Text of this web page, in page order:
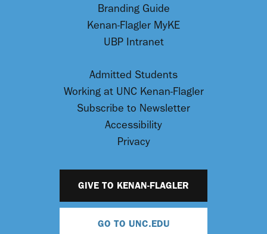
Branding Guide
Kenan-Flagler MyKE
UBP Intranet
Admitted Students
Working at UNC Kenan-Flagler
Subscribe to Newsletter
Accessibility
Privacy
GIVE TO KENAN-FLAGLER
GO TO UNC.EDU